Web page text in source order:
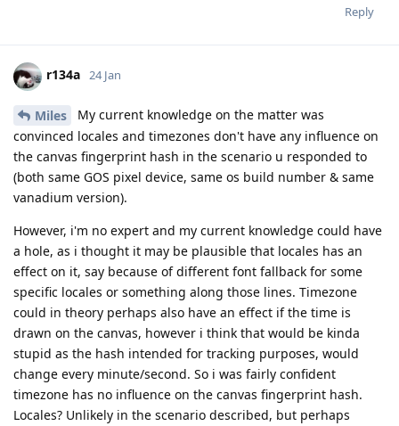
Reply
r134a 24 Jan
Miles
My current knowledge on the matter was
convinced locales and timezones don't have any influence on
the canvas fingerprint hash in the scenario u responded to
(both same GOS pixel device, same os build number & same
vanadium version).
However, i'm no expert and my current knowledge could have
a hole, as i thought it may be plausible that locales has an
effect on it, say because of different font fallback for some
specific locales or something along those lines. Timezone
could in theory perhaps also have an effect if the time is
drawn on the canvas, however i think that would be kinda
stupid as the hash intended for tracking purposes, would
change every minute/second. So i was fairly confident
timezone has no influence on the canvas fingerprint hash.
Locales? Unlikely in the scenario described, but perhaps